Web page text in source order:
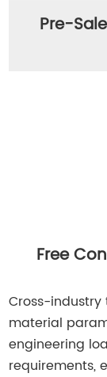
Pre-
Free
Cross-
material
engineering
requirements,